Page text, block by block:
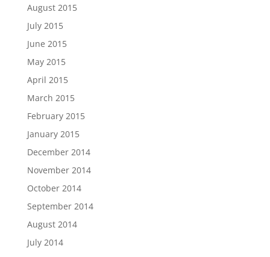
August 2015
July 2015
June 2015
May 2015
April 2015
March 2015
February 2015
January 2015
December 2014
November 2014
October 2014
September 2014
August 2014
July 2014